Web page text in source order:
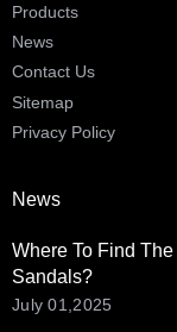
Products
News
Contact Us
Sitemap
Privacy Policy
News
Where To Find
Sandals?
July 01,2025